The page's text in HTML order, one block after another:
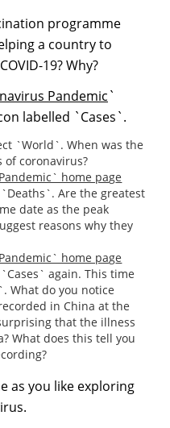
programme
a country to
19? Why?
Pandemic`
labelled `Cases`.
`World`. When was the
of coronavirus?
home page
Are the greatest
date as the peak
reasons why they
home page
again. This time
What do you notice
in China at the
that the illness
What does this tell you
as you like exploring